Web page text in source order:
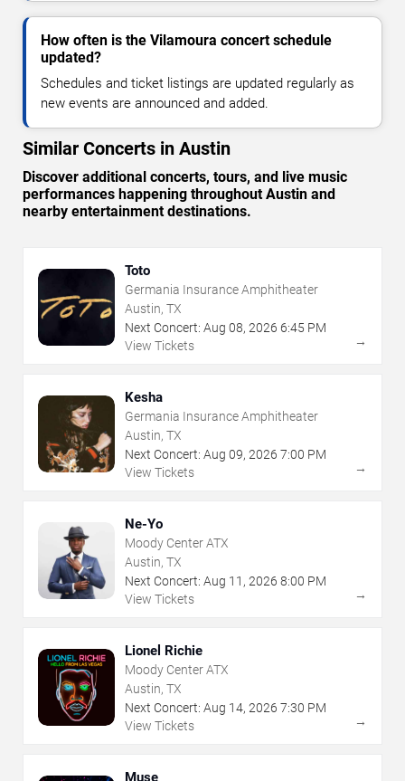
How often is the Vilamoura concert schedule
updated?
Schedules and ticket listings are updated regularly as
new events are announced and added.
Similar Concerts in Austin
Discover additional concerts, tours, and live music
performances happening throughout Austin and
nearby entertainment destinations.
Toto
Germania Insurance Amphitheater
Austin, TX
Next Concert: Aug 08, 2026 6:45 PM
View Tickets
→
Kesha
Germania Insurance Amphitheater
Austin, TX
Next Concert: Aug 09, 2026 7:00 PM
View Tickets
→
Ne-Yo
Moody Center ATX
Austin, TX
Next Concert: Aug 11 , 2026 8:00 PM
View Tickets
→
Lionel Richie
Moody Center ATX
Austin, TX
Next Concert: Aug 14, 2026 7:30 PM
View Tickets
→
Muse